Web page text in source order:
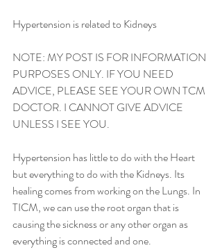
Hypertension is related to Kidneys
NOTE: MY POST IS FOR INFORMATION
PURPOSES ONLY. IF YOU NEED
ADVICE, PLEASE SEE YOUR OWN TCM
DOCTOR. I CANNOT GIVE ADVICE
UNLESS I SEE YOU.
Hypertension has little to do with the Heart
but everything to do with the Kidneys. Its
healing comes from working on the Lungs. In
TICM, we can use the root organ that is
causing the sickness or any other organ as
everything is connected and one.